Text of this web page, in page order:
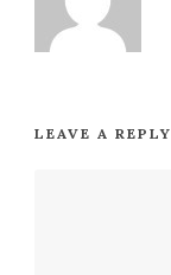
LEAVE A REPLY